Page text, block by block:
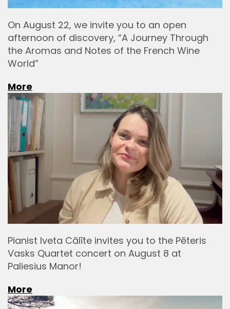
On August 22, we invite you to an open
afternoon of discovery, “A Journey Through
the Aromas and Notes of the French Wine
World”
More
Pianist Iveta Cālīte invites you to the Pēteris
Vasks Quartet concert on August 8 at
Paliesius Manor!
More